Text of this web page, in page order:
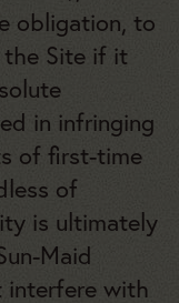
obligation, to
the Site if it
in infringing
of first-time
of
is ultimately
Maid
interfere with